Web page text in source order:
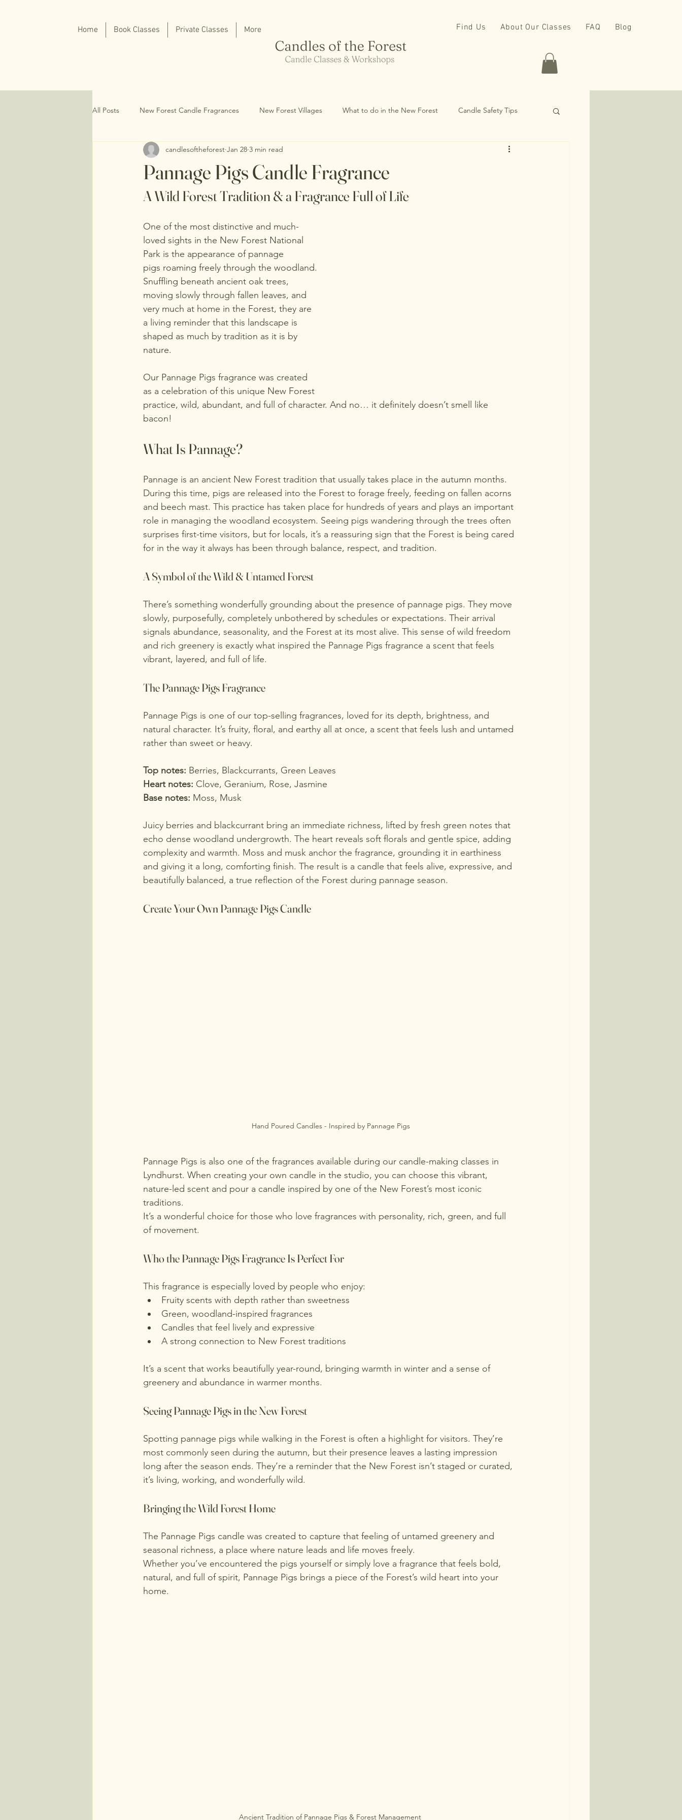
Home Book Classes Private Classes More Find Us About Our Classes FAQ Blog
All Posts New Forest Candle Fragrances New Forest Villages What to do in the New Forest Candle Safety Tips
Pannage Pigs Candle Fragrance
candlesoftheforest Jan 28 3 min read
A Wild Forest Tradition & a Fragrance Full of Life
One of the most distinctive and much-
loved sights in the New Forest National
Park is the appearance of pannage
pigs roaming freely through the woodland.
Snuffling beneath ancient oak trees,
moving slowly through fallen leaves, and
very much at home in the Forest, they are
a living reminder that this landscape is
shaped as much by tradition as it is by
nature.
Our Pannage Pigs fragrance was created
as a celebration of this unique New Forest
practice, wild, abundant, and full of character. And no… it definitely doesn’t smell like
bacon!
What Is Pannage?
Pannage is an ancient New Forest tradition that usually takes place in the autumn months.
During this time, pigs are released into the Forest to forage freely, feeding on fallen acorns
and beech mast. This practice has taken place for hundreds of years and plays an important
role in managing the woodland ecosystem. Seeing pigs wandering through the trees often
surprises first-time visitors, but for locals, it’s a reassuring sign that the Forest is being cared
for in the way it always has been through balance, respect, and tradition.
A Symbol of the Wild & Untamed Forest
There’s something wonderfully grounding about the presence of pannage pigs. They move
slowly, purposefully, completely unbothered by schedules or expectations. Their arrival
signals abundance, seasonality, and the Forest at its most alive. This sense of wild freedom
and rich greenery is exactly what inspired the Pannage Pigs fragrance a scent that feels
vibrant, layered, and full of life.
The Pannage Pigs Fragrance
Pannage Pigs is one of our top-selling fragrances, loved for its depth, brightness, and
natural character. It’s fruity, floral, and earthy all at once, a scent that feels lush and untamed
rather than sweet or heavy.
Top notes: Berries, Blackcurrants, Green Leaves
Heart notes: Clove, Geranium, Rose, Jasmine
Base notes: Moss, Musk
Juicy berries and blackcurrant bring an immediate richness, lifted by fresh green notes that
echo dense woodland undergrowth. The heart reveals soft florals and gentle spice, adding
complexity and warmth. Moss and musk anchor the fragrance, grounding it in earthiness
and giving it a long, comforting finish. The result is a candle that feels alive, expressive, and
beautifully balanced, a true reflection of the Forest during pannage season.
Create Your Own Pannage Pigs Candle
Hand Poured Candles - Inspired by Pannage Pigs
Pannage Pigs is also one of the fragrances available during our candle-making classes in
Lyndhurst. When creating your own candle in the studio, you can choose this vibrant,
nature-led scent and pour a candle inspired by one of the New Forest’s most iconic
traditions.
It’s a wonderful choice for those who love fragrances with personality, rich, green, and full
of movement.
Who the Pannage Pigs Fragrance Is Perfect For
This fragrance is especially loved by people who enjoy:
Fruity scents with depth rather than sweetness
Green, woodland-inspired fragrances
Candles that feel lively and expressive
A strong connection to New Forest traditions
It’s a scent that works beautifully year-round, bringing warmth in winter and a sense of
greenery and abundance in warmer months.
Seeing Pannage Pigs in the New Forest
Spotting pannage pigs while walking in the Forest is often a highlight for visitors. They’re
most commonly seen during the autumn, but their presence leaves a lasting impression
long after the season ends. They’re a reminder that the New Forest isn’t staged or curated,
it’s living, working, and wonderfully wild.
Bringing the Wild Forest Home
The Pannage Pigs candle was created to capture that feeling of untamed greenery and
seasonal richness, a place where nature leads and life moves freely.
Whether you’ve encountered the pigs yourself or simply love a fragrance that feels bold,
natural, and full of spirit, Pannage Pigs brings a piece of the Forest’s wild heart into your
home.
Ancient Tradition of Pannage Pigs & Forest Management